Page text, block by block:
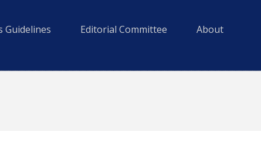
Guidelines Editorial Committee About